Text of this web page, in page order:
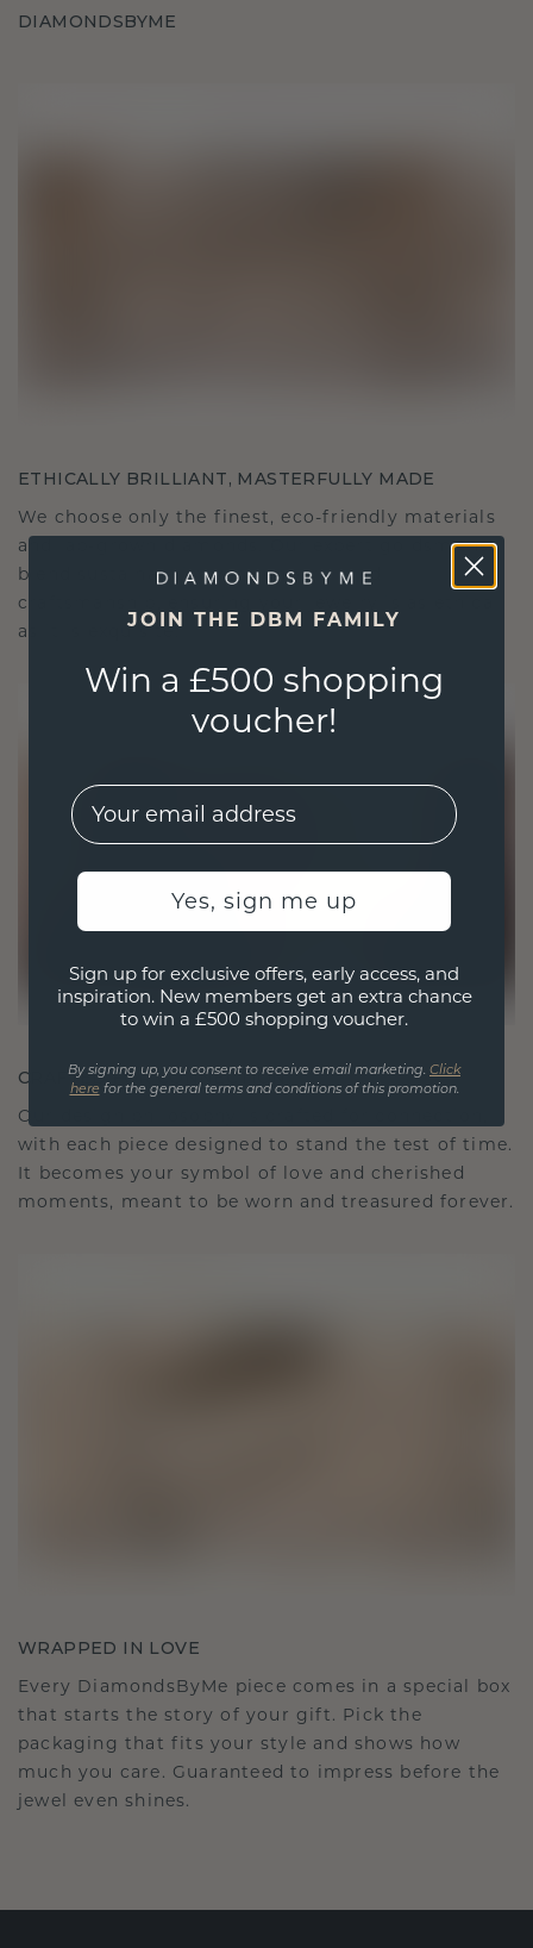
DIAMONDSBYME
ETHICALLY BRILLIANT, MASTERFULLY MADE
We choose only the finest, eco-friendly materials
and lab-grown diamonds. Our expert goldsmiths
blend sustainability with unparalleled
craftsmanship, ensuring your jewelry is as ethical
as it is exquisite.
CRAFTED FOR CONNECTION
Our design philosophy is crafted for connection,
with each piece designed to stand the test of time.
It becomes your symbol of love and cherished
moments, meant to be worn and treasured forever.
WRAPPED IN LOVE
Every DiamondsByMe piece comes in a special box
that starts the story of your gift. Pick the
packaging that fits your style and shows how
much you care. Guaranteed to impress before the
jewel even shines.
JOIN THE DBM FAMILY
Win a £500 shopping
voucher!
EMail
Yes, sign me up
Sign up for exclusive offers, early access, and
inspiration. New members get an extra chance
to win a £500 shopping voucher.
By signing up, you consent to receive email marketing. Click
here for the general terms and conditions of this promotion.